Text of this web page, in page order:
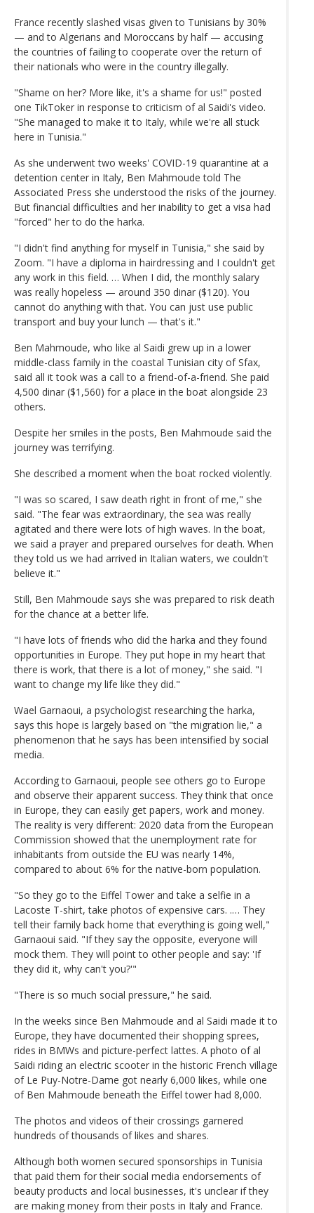
France recently slashed visas given to Tunisians by 30%
— and to Algerians and Moroccans by half — accusing
the countries of failing to cooperate over the return of
their nationals who were in the country illegally.
"Shame on her? More like, it's a shame for us!" posted
one TikToker in response to criticism of al Saidi's video.
"She managed to make it to Italy, while we're all stuck
here in Tunisia."
As she underwent two weeks' COVID-19 quarantine at a
detention center in Italy, Ben Mahmoude told The
Associated Press she understood the risks of the journey.
But financial difficulties and her inability to get a visa had
"forced" her to do the harka.
"I didn't find anything for myself in Tunisia," she said by
Zoom. "I have a diploma in hairdressing and I couldn't get
any work in this field. … When I did, the monthly salary
was really hopeless — around 350 dinar ($120). You
cannot do anything with that. You can just use public
transport and buy your lunch — that's it."
Ben Mahmoude, who like al Saidi grew up in a lower
middle-class family in the coastal Tunisian city of Sfax,
said all it took was a call to a friend-of-a-friend. She paid
4,500 dinar ($1,560) for a place in the boat alongside 23
others.
Despite her smiles in the posts, Ben Mahmoude said the
journey was terrifying.
She described a moment when the boat rocked violently.
"I was so scared, I saw death right in front of me," she
said. "The fear was extraordinary, the sea was really
agitated and there were lots of high waves. In the boat,
we said a prayer and prepared ourselves for death. When
they told us we had arrived in Italian waters, we couldn't
believe it."
Still, Ben Mahmoude says she was prepared to risk death
for the chance at a better life.
"I have lots of friends who did the harka and they found
opportunities in Europe. They put hope in my heart that
there is work, that there is a lot of money," she said. "I
want to change my life like they did."
Wael Garnaoui, a psychologist researching the harka,
says this hope is largely based on "the migration lie," a
phenomenon that he says has been intensified by social
media.
According to Garnaoui, people see others go to Europe
and observe their apparent success. They think that once
in Europe, they can easily get papers, work and money.
The reality is very different: 2020 data from the European
Commission showed that the unemployment rate for
inhabitants from outside the EU was nearly 14%,
compared to about 6% for the native-born population.
"So they go to the Eiffel Tower and take a selfie in a
Lacoste T-shirt, take photos of expensive cars. .… They
tell their family back home that everything is going well,"
Garnaoui said. "If they say the opposite, everyone will
mock them. They will point to other people and say: 'If
they did it, why can't you?'"
"There is so much social pressure," he said.
In the weeks since Ben Mahmoude and al Saidi made it to
Europe, they have documented their shopping sprees,
rides in BMWs and picture-perfect lattes. A photo of al
Saidi riding an electric scooter in the historic French village
of Le Puy-Notre-Dame got nearly 6,000 likes, while one
of Ben Mahmoude beneath the Eiffel tower had 8,000.
The photos and videos of their crossings garnered
hundreds of thousands of likes and shares.
Although both women secured sponsorships in Tunisia
that paid them for their social media endorsements of
beauty products and local businesses, it's unclear if they
are making money from their posts in Italy and France.